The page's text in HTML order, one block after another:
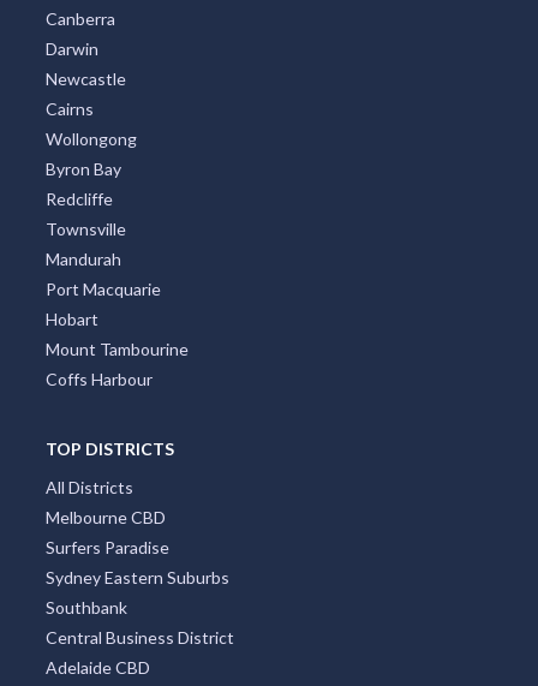
Canberra
Darwin
Newcastle
Cairns
Wollongong
Byron Bay
Redcliffe
Townsville
Mandurah
Port Macquarie
Hobart
Mount Tambourine
Coffs Harbour
TOP DISTRICTS
All Districts
Melbourne CBD
Surfers Paradise
Sydney Eastern Suburbs
Southbank
Central Business District
Adelaide CBD